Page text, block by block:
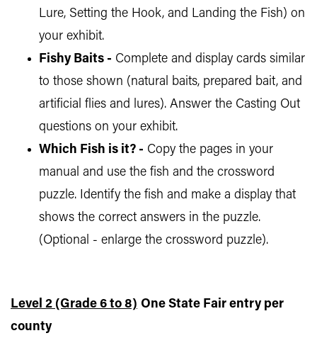
Lure, Setting the Hook, and Landing the Fish) on
your exhibit.
Fishy Baits - Complete and display cards similar
to those shown (natural baits, prepared bait, and
artificial flies and lures). Answer the Casting Out
questions on your exhibit.
Which Fish is it? - Copy the pages in your
manual and use the fish and the crossword
puzzle. Identify the fish and make a display that
shows the correct answers in the puzzle.
(Optional - enlarge the crossword puzzle).
Level 2 (Grade 6 to 8) One State Fair entry per
county